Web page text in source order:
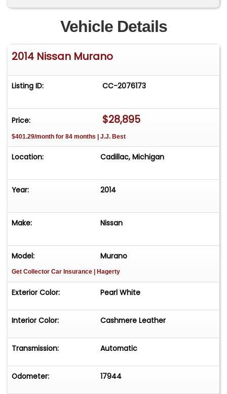
condition and an increasingly hard-to-find
modern collectible crossover convertible.
Important Information - Please Read Before
Inquiring Vehicle Location: This vehicle is located
at our client's home, not in Cadillac, Michigan.
approximately 35 vehicles, available by
appointment only. Contact First: Please call us at
representatives before visiting. FREE
Consignment - Sell Your Vehicle Fast! List your
vehicle effortlessly and get it sold in record time!
Easy process High visibility Professional support
Vehicle Details
2014 Nissan Murano
Listing ID: CC-2076173
Price: $28,895
$401.29/month for 84 months | J.J. Best
Location: Cadillac, Michigan
Year: 2014
Make: Nissan
Model: Murano
Get Collector Car Insurance | Hagerty
Exterior Color: Pearl White
Interior Color: Cashmere Leather
Transmission: Automatic
Odometer: 17944